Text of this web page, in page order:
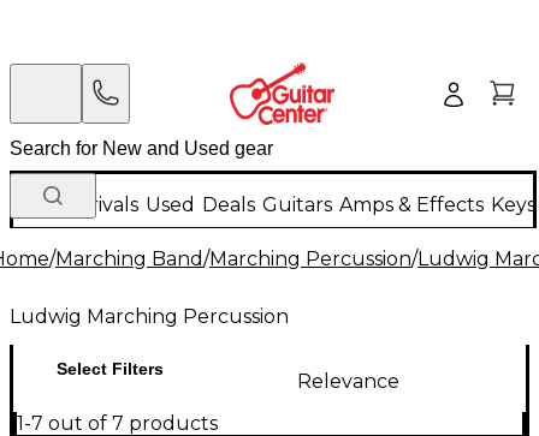
New Arrivals Used Deals Guitars Amps & Effects
/Marching Band/Marching Percussion/Ludwig
Ludwig Marching Percussion
Select Filters
Relevance
1-7 out of 7 products